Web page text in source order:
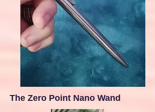
The Zero Point Nano Wand